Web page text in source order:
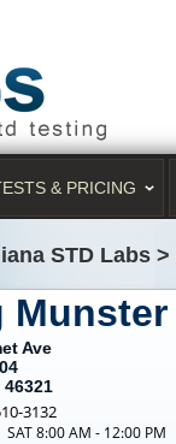
& PRICING
STD Labs >
Munster
Ave
46321
3132
8:00 AM - 12:00 PM